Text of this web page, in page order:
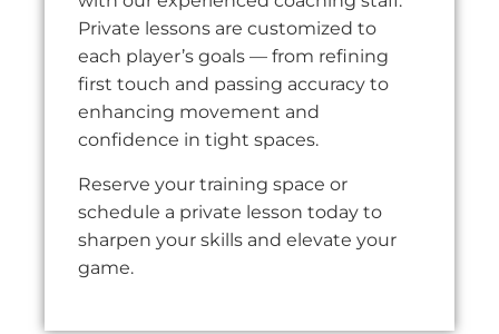
Private lessons are customized to
each player’s goals — from refining
first touch and passing accuracy to
enhancing movement and
confidence in tight spaces.
Reserve your training space or
schedule a private lesson today to
sharpen your skills and elevate your
game.